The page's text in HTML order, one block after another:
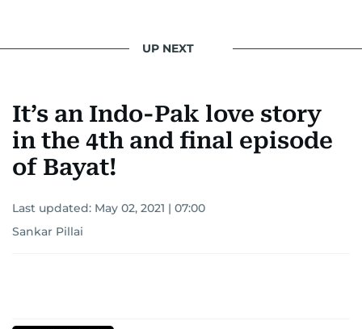
UP NEXT
It’s an Indo-Pak love story
in the 4th and final episode
of Bayat!
Last updated: May 02, 2021 | 07:00
Sankar Pillai